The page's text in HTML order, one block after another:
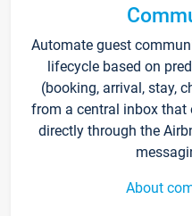
Automate guest
lifecycle based on
(booking, arrival, stay,
from a central inbox that
directly through the
About